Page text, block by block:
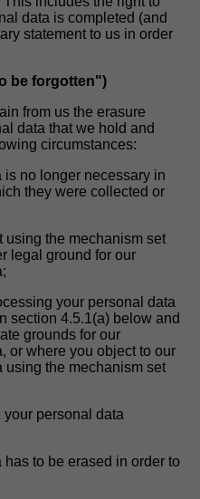
data is completed (and
statement to us in order
be forgotten")
from us the erasure
data that we hold and
circumstances:
no longer necessary in
they were collected or
using the mechanism set
legal ground for our
your personal data
section 4.5.1(a) below and
grounds for our
or where you object to our
using the mechanism set
personal data
to be erased in order to